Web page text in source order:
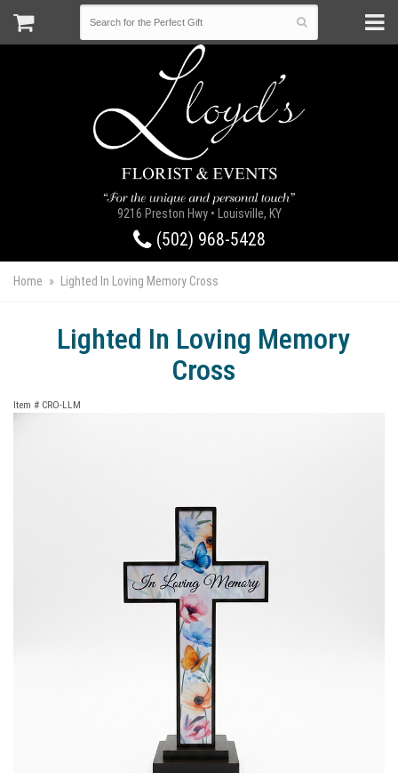
9216 Preston Hwy • Louisville, KY
(502) 968-5428
Home Lighted In Loving Memory Cross
Lighted In Loving Memory
Cross
Item # CRO-LLM